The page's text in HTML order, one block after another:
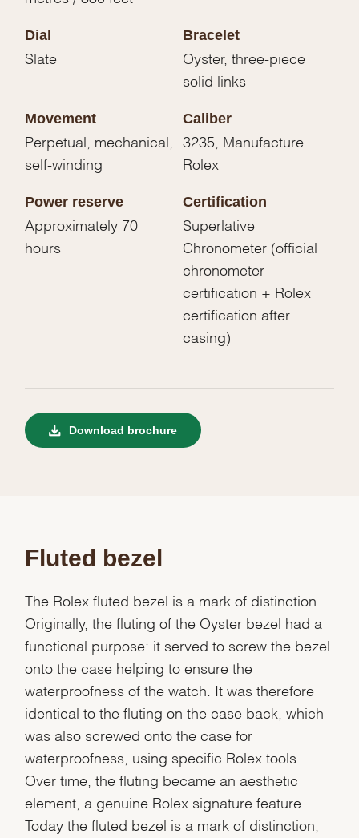
Dial
Slate
Bracelet
Oyster, three-piece
solid links
Movement
Perpetual, mechanical,
self-winding
Caliber
3235, Manufacture
Rolex
Power reserve
Approximately 70
hours
Certification
Superlative
Chronometer (official
chronometer
certification + Rolex
certification after
casing)
Download brochure
Fluted bezel
The Rolex fluted bezel is a mark of distinction.
Originally, the fluting of the Oyster bezel had a
functional purpose: it served to screw the bezel
onto the case helping to ensure the
waterproofness of the watch. It was therefore
identical to the fluting on the case back, which
was also screwed onto the case for
waterproofness, using specific Rolex tools.
Over time, the fluting became an aesthetic
element, a genuine Rolex signature feature.
Today the fluted bezel is a mark of distinction,